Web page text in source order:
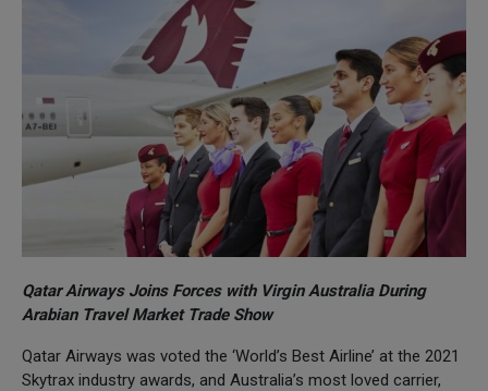
Qatar Airways Joins Forces with Virgin Australia During
Arabian Travel Market Trade Show
Qatar Airways was voted the ‘World’s Best Airline’ at the 2021
Skytrax industry awards, and Australia’s most loved carrier,